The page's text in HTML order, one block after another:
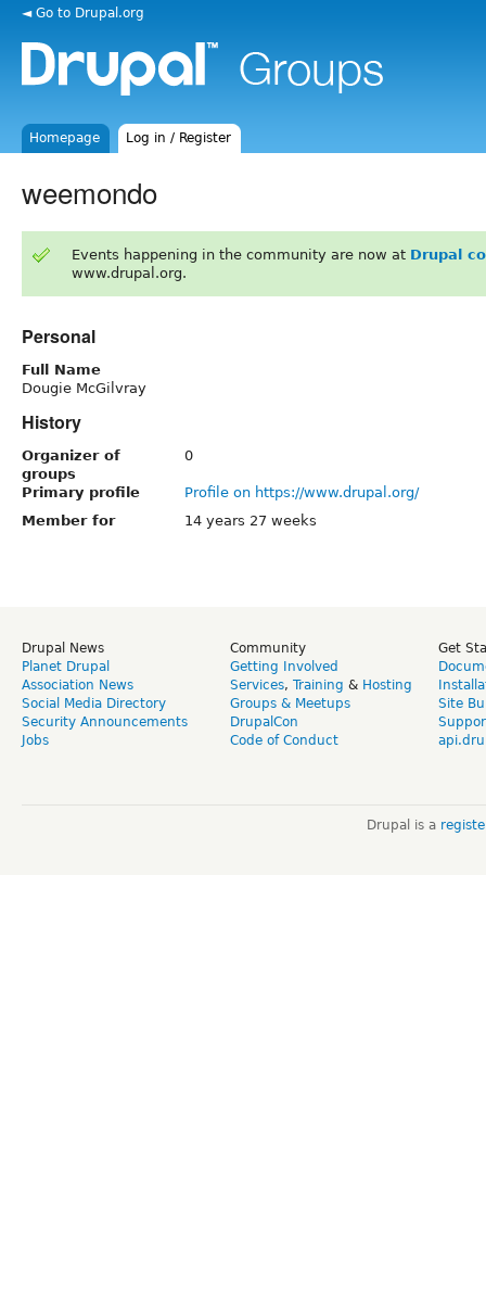
◄ Go to Drupal.org
Homepage Log in / Register
weemondo
Events happening in the community are now at Drupal
www.drupal.org.
Personal
Full Name
Dougie McGilvray
History
Organizer of
groups
0
Primary profile
Profile on https://www.drupal.org/
Member for
14 years 27 weeks
Drupal News
Planet Drupal
Association News
Social Media Directory
Security Announcements
Jobs
Community
Getting Involved
Services, Training & Hosting
Groups & Meetups
DrupalCon
Code of Conduct
Get
Site
Drupal is a